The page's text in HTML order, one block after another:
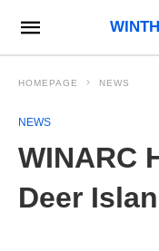
HOMEPAGE NEWS
NEWS
WINARC
Deer